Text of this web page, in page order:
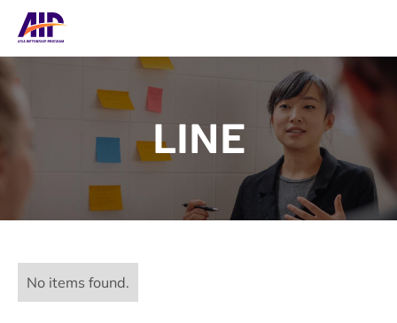
LINE
No items found.